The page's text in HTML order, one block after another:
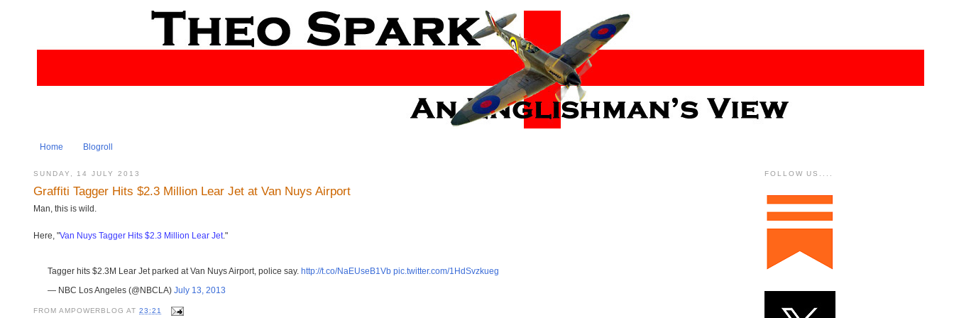
Home Blogroll
SUNDAY, 14 JULY 2013
Graffiti Tagger Hits $2.3 Million Lear Jet at Van Nuys Airport
Man, this is wild.
Here, "Van Nuys Tagger Hits $2.3 Million Lear Jet."
Tagger hits $2.3M Lear Jet parked at Van Nuys Airport, police say. http://t.co/NaEUseB1Vb pic.twitter.com/1HdSvzkueg
— NBC Los Angeles (@NBCLA) July 13, 2013
FROM AMPOWERBLOG AT23:21
FOLLOW US....